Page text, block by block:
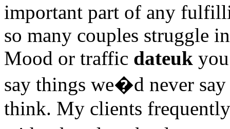
important part of any
so many couples struggle
Mood or traffic dateuk
say things we�d never
think. My clients